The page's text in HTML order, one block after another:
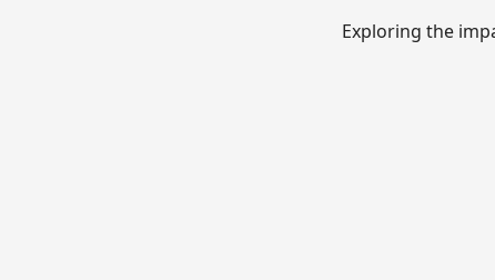
Exploring the